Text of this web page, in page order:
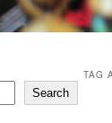
TAG
Search